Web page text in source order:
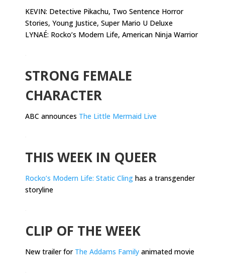
KEVIN: Detective Pikachu, Two Sentence Horror
Stories, Young Justice, Super Mario U Deluxe
LYNAÉ: Rocko’s Modern Life, American Ninja Warrior
STRONG FEMALE
CHARACTER
ABC announces The Little Mermaid Live
THIS WEEK IN QUEER
Rocko’s Modern Life: Static Cling has a transgender
storyline
CLIP OF THE WEEK
New trailer for The Addams Family animated movie